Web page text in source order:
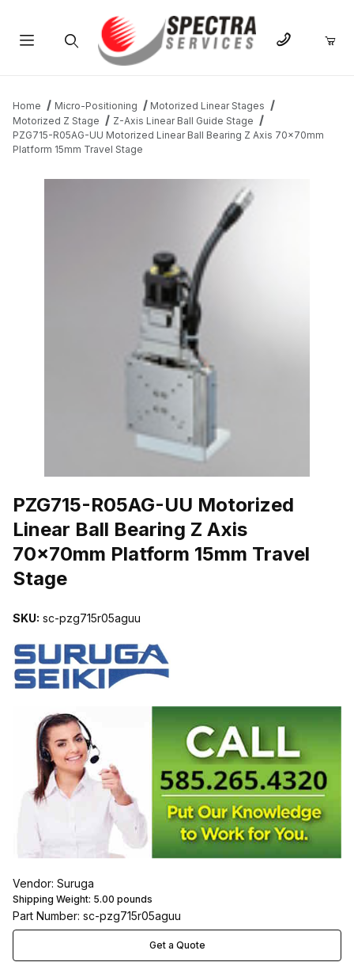
Home Micro-Positioning
Motorized Linear Stages
Motorized Z Stage
Z-Axis Linear Ball Guide Stage
PZG715-R05AG-UU Motorized Linear Ball Bearing Z Axis 70x70mm
Platform 15mm Travel Stage
PZG715-R05AG-UU Motorized
Linear Ball Bearing Z Axis
70x70mm Platform 15mm Travel
Stage
SKU: sc-pzg715r05aguu
Vendor: Suruga
Shipping Weight: 5.00 pounds
Part Number: sc-pzg715r05aguu
Get a Quote